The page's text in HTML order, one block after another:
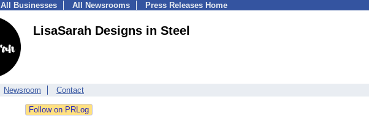
All Businesses All Newsrooms Press Releases Home
LisaSarah Designs in Steel
Newsroom Contact